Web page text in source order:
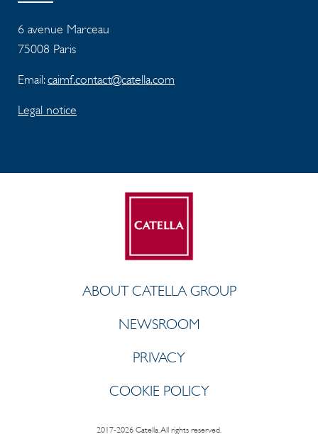
6 avenue Marceau
75008 Paris
Email:caimf.contact@catella.com
Legal notice
ABOUT CATELLA GROUP
NEWSROOM
PRIVACY
COOKIE POLICY
2017-2026 Catella. All rights reserved.